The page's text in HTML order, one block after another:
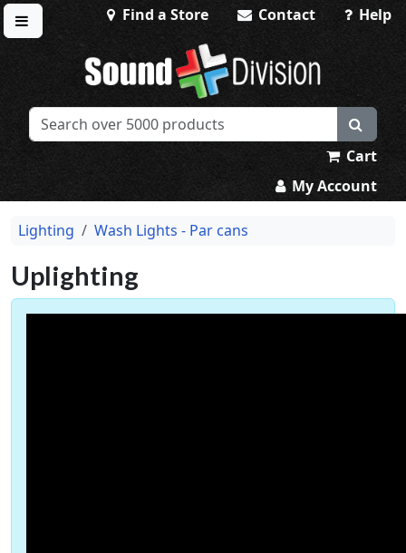
Toggle menu
Find a Store Contact Help
Sound Division & Surplustronics
Cart
My Account
Lighting Wash Lights - Par cans
Uplighting